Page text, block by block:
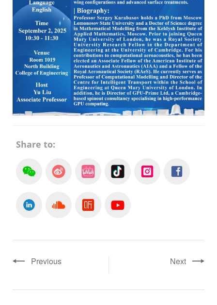
Share to:
Previous Next